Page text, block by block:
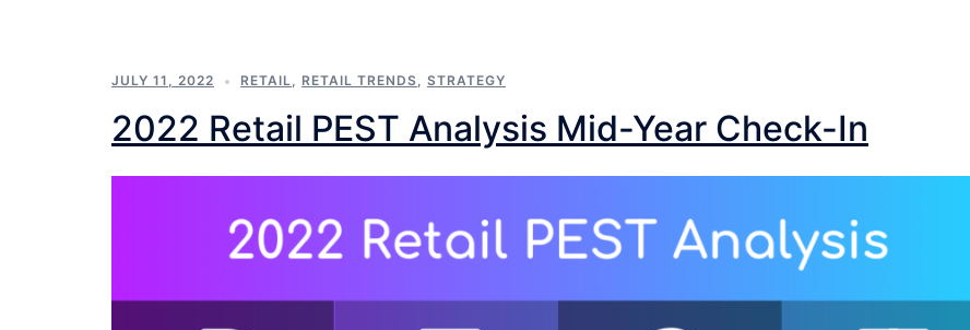
JULY 11, 2022 RETAIL, RETAIL TRENDS, STRATEGY
2022 Retail PEST Analysis Mid-Year Check-In